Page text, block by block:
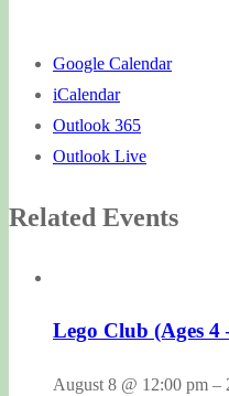
Google Calendar
iCalendar
Outlook 365
Outlook Live
Related Events
Lego Club (Ages 4
August 8 @ 12:00 pm –